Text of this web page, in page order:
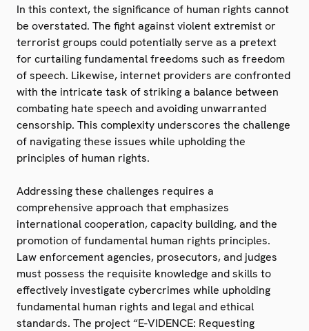
In this context, the significance of human rights cannot
be overstated. The fight against violent extremist or
terrorist groups could potentially serve as a pretext
for curtailing fundamental freedoms such as freedom
of speech. Likewise, internet providers are confronted
with the intricate task of striking a balance between
combating hate speech and avoiding unwarranted
censorship. This complexity underscores the challenge
of navigating these issues while upholding the
principles of human rights.
Addressing these challenges requires a
comprehensive approach that emphasizes
international cooperation, capacity building, and the
promotion of fundamental human rights principles.
Law enforcement agencies, prosecutors, and judges
must possess the requisite knowledge and skills to
effectively investigate cybercrimes while upholding
fundamental human rights and legal and ethical
standards. The project “E-VIDENCE: Requesting